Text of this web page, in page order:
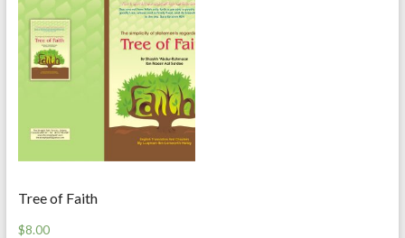
Tree of Faith
$8.00